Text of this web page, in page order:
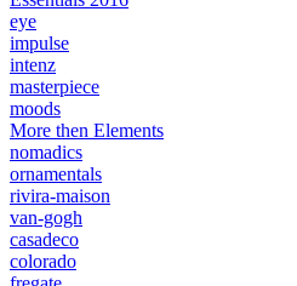
eye
impulse
intenz
masterpiece
moods
More then Elements
nomadics
ornamentals
rivira-maison
van-gogh
casadeco
colorado